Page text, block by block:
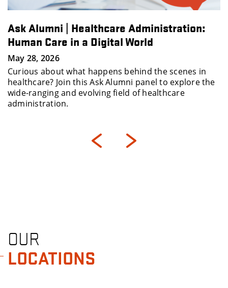
Ask Alumni | Healthcare Administration:
Human Care in a Digital World
May 28, 2026
Curious about what happens behind the scenes in
healthcare? Join this Ask Alumni panel to explore the
wide-ranging and evolving field of healthcare
administration.
OUR
LOCATIONS